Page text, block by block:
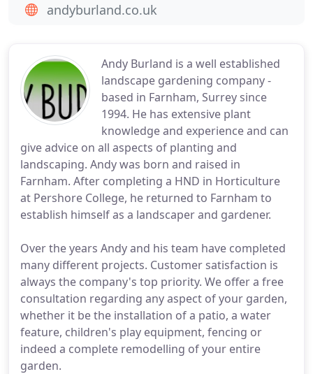
Andy Burland is a well established
landscape gardening company -
based in Farnham, Surrey since
1994. He has extensive plant
knowledge and experience and can
give advice on all aspects of planting and
landscaping. Andy was born and raised in
Farnham. After completing a HND in Horticulture
at Pershore College, he returned to Farnham to
establish himself as a landscaper and gardener.
Over the years Andy and his team have completed
many different projects. Customer satisfaction is
always the company's top priority. We offer a free
consultation regarding any aspect of your garden,
whether it be the installation of a patio, a water
feature, children's play equipment, fencing or
indeed a complete remodelling of your entire
garden.
andyburland.co.uk